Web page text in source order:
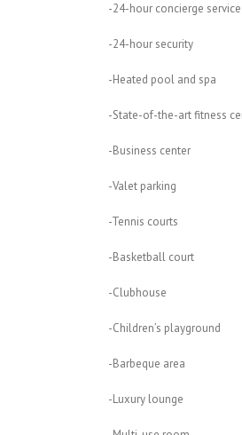
-24-hour concierge service
-24-hour security
-Heated pool and spa
-State-of-the-art fitness
-Business center
-Valet parking
-Tennis courts
-Basketball court
-Clubhouse
-Children’s playground
-Barbeque area
-Luxury lounge